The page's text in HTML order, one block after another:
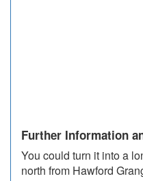
Further Information
You could turn it into a
north from Hawford